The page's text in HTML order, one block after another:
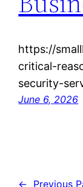
https://
critical-
security-
June 6, 2026
← Previous